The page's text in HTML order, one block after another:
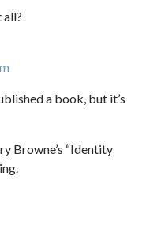
a book, but it’s
Browne’s “Identity